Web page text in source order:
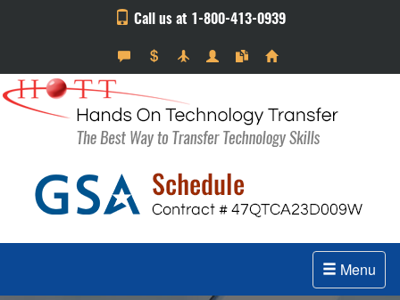
Call us at 1-800-413-0939
Menu